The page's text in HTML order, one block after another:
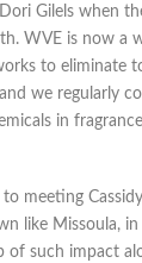
Gilels when
WVE is now a
to eliminate
we regularly
in
to meeting
like Missoula,
of such impact